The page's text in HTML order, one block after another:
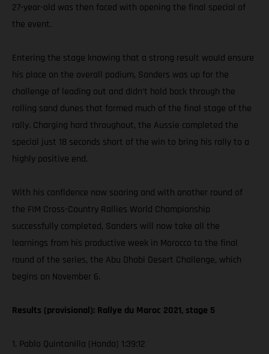
27-year-old was then faced with opening the final special of
the event.
Entering the stage knowing that a strong result would ensure
his place on the overall podium, Sanders was up for the
challenge of leading out and didn’t hold back through the
rolling sand dunes that formed much of the final stage of the
rally. Charging hard throughout, the Aussie completed the
special just 18 seconds short of the win to bring his rally to a
highly positive end.
With his confidence now soaring and with another round of
the FIM Cross-Country Rallies World Championship
successfully completed, Sanders will now take all the
learnings from his productive week in Morocco to the final
round of the series, the Abu Dhabi Desert Challenge, which
begins on November 6.
Results (provisional): Rallye du Maroc 2021, stage 5
1. Pablo Quintanilla (Honda) 1:39:12